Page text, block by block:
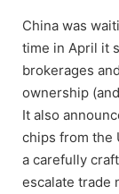
China was
time in April it
brokerages
ownership
It also
chips from the
a carefully
escalate trade